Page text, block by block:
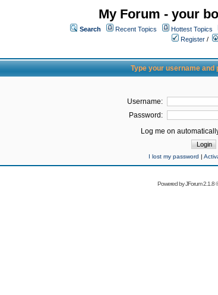
My Forum - your
Search Recent Topics Hottest Topics
Register /
Type your username and
Username:
Password:
Log me on
I lost my password |
Powered byJForum 2.1.8